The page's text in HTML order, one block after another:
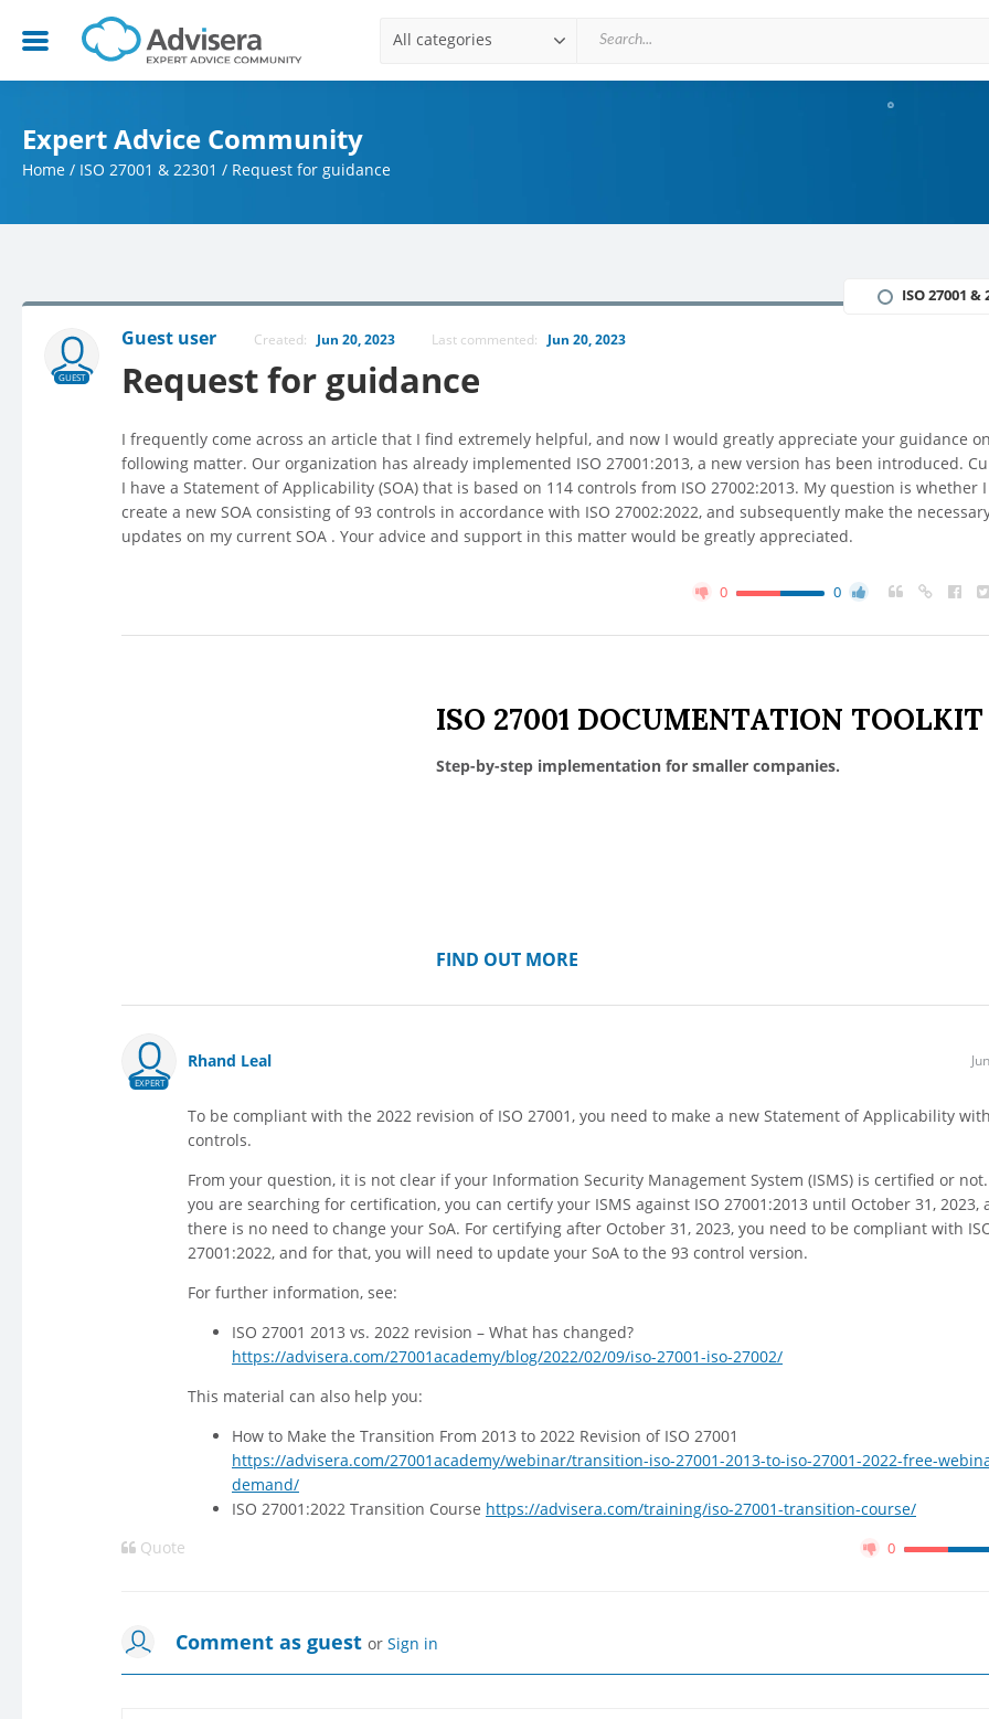
All categories
Expert Advice Community
Home / ISO 27001 & 22301 / Request for guidance
GUEST
Guest user Created: Jun 20, 2023 Last commented: Jun 20, 2023
Request for guidance
ISO 27001 &
I frequently come across an article that I find extremely helpful, and now I would greatly appreciate your guidance
following matter. Our organization has already implemented ISO 27001:2013, a new version has been introduced.
I have a Statement of Applicability (SOA) that is based on 114 controls from ISO 27002:2013. My question is whether
create a new SOA consisting of 93 controls in accordance with ISO 27002:2022, and subsequently make the
updates on my current SOA . Your advice and support in this matter would be greatly appreciated.
0 0
ISO 27001 DOCUMENTATION TOOLKIT
Step-by-step implementation for smaller companies.
FIND OUT MORE
EXPERT
Rhand Leal
To be compliant with the 2022 revision of ISO 27001, you need to make a new Statement of Applicability
controls.
From your question, it is not clear if your Information Security Management System (ISMS) is certified or
you are searching for certification, you can certify your ISMS against ISO 27001:2013 until October 31, 2023,
there is no need to change your SoA. For certifying after October 31, 2023, you need to be compliant with
27001:2022, and for that, you will need to update your SoA to the 93 control version.
For further information, see:
ISO 27001 2013 vs. 2022 revision – What has changed?
https://advisera.com/27001academy/blog/2022/02/09/iso-27001-iso-27002/
This material can also help you:
How to Make the Transition From 2013 to 2022 Revision of ISO 27001
https://advisera.com/27001academy/webinar/transition-iso-27001-2013-to-iso-27001-2022-free-
demand/
ISO 27001:2022 Transition Course https://advisera.com/training/iso-27001-transition-course/
Quote
0
Comment as guest or Sign in